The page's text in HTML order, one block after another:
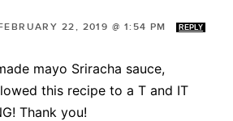
22, 2019 @ 1:54 PM REPLY
mayo Sriracha sauce,
this recipe to a T and IT
Thank you!